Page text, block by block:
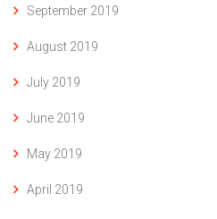
September 2019
August 2019
July 2019
June 2019
May 2019
April 2019